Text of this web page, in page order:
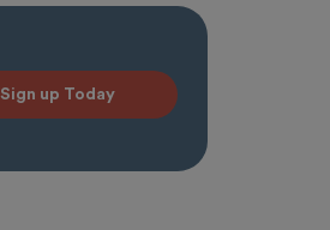
Sign up Today